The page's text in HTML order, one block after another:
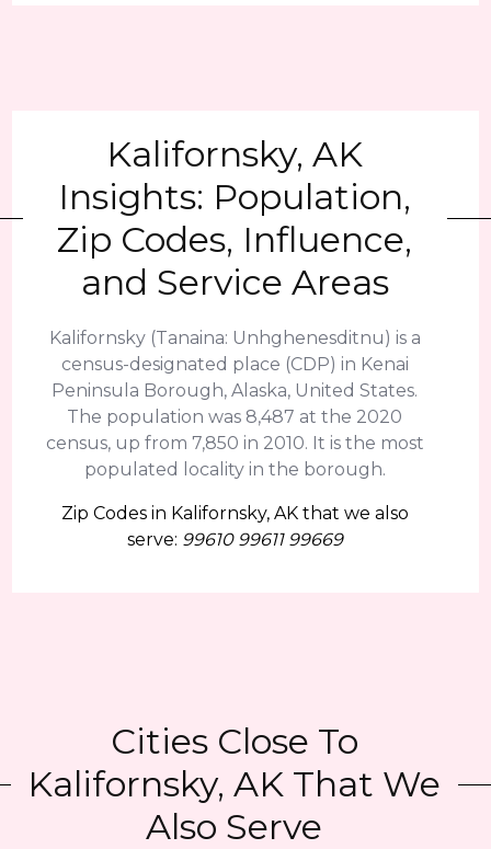
Kalifornsky, AK
Insights: Population,
Zip Codes, Influence,
and Service Areas
Kalifornsky (Tanaina: Unhghenesditnu) is a
census-designated place (CDP) in Kenai
Peninsula Borough, Alaska, United States.
The population was 8,487 at the 2020
census, up from 7,850 in 2010. It is the most
populated locality in the borough.
Zip Codes in Kalifornsky, AK that we also
serve: 99610 99611 99669
Cities Close To
Kalifornsky, AK That We
Also Serve